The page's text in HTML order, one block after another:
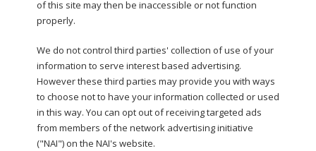
of this site may then be inaccessible or not function
properly.
We do not control third parties' collection of use of your
information to serve interest based advertising.
However these third parties may provide you with ways
to choose not to have your information collected or used
in this way. You can opt out of receiving targeted ads
from members of the network advertising initiative
("NAI") on the NAI's website.